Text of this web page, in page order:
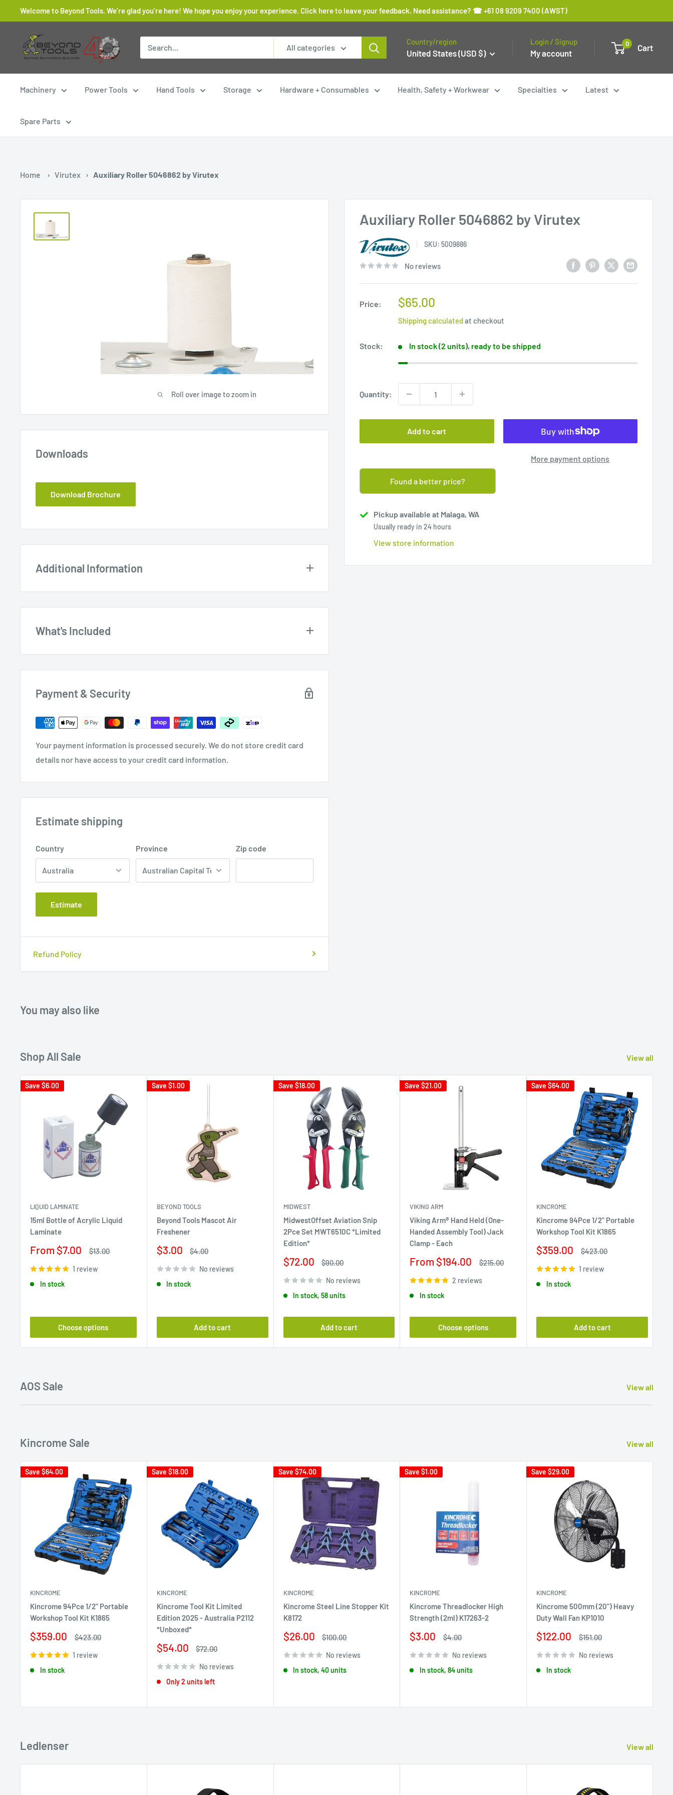
to
Welcome to Beyond Tools. We’re glad you’re here! We hope you enjoy your experience. Click here to leave your feedback. Need assistance? ☎ +61 08 9209 7400 (AWST)
Beyond
Tools
All categories
Country/region
United States (USD $)
Login / Signup
My account
0 Cart
Machinery Power Tools Hand Tools Storage Hardware + Consumables Health, Safety + Workwear Specialties Latest
Spare Parts
Home › Virutex › Auxiliary Roller 5046862 by Virutex
Roll over image to zoom in
Auxiliary Roller 5046862 by Virutex
SKU: 5009886
No reviews
Price:
Sale
price
$65.00
Shipping calculatedat checkout
Stock: In stock (2 units), ready to be shipped
Quantity:
Add to cart
More payment options
Found a better price?
Pickup available at Malaga, WA
Usually ready in 24 hours
View store information
Downloads
Download Brochure
Additional Information
What's Included
$65.00
Payment & Security
Your payment information is processed securely. We do not store credit card
details nor have access to your credit card information.
Estimate shipping
Country Province Zip code
Estimate
Refund Policy
You may also like
Shop All Sale View all
Save $6.00
LIQUID LAMINATE
15ml Bottle of Acrylic Liquid
Laminate
Sale
From $7.00
Regular
$13.00
1 review
In stock
Choose options
Save $1.00
BEYOND TOOLS
Beyond Tools Mascot Air
Freshener
Sale
$3.00
Regular
$4.00
No reviews
In stock
Add to cart
Save $18.00
MIDWEST
MidwestOffset Aviation Snip
2Pce Set MWT6510C *Limited
Edition*
Sale
$72.00
Regular
$90.00
No reviews
In stock, 58 units
Add to cart
Save$21.00
VIKING ARM
Viking Arm® Hand Held (One-
Handed Assembly Tool) Jack
Clamp - Each
Sale
From $194.00
Regular
$215.00
2 reviews
In stock
Choose options
Save$64.00
KINCROME
Kincrome 94Pce 1/2" Portable
Workshop Tool Kit K1865
Sale
$359.00
Regular
$423.00
1 review
In stock
Add to cart
AOS Sale View all
Kincrome Sale View all
Save $64.00
KINCROME
Kincrome 94Pce 1/2" Portable
Workshop Tool Kit K1865
Sale
$359.00
Regular
$423.00
1 review
In stock
Save $18.00
KINCROME
Kincrome Tool Kit Limited
Edition 2025 - Australia P2112
*Unboxed*
Sale
$54.00
Regular
$72.00
No reviews
Only 2 units left
Save $74.00
KINCROME
Kincrome Steel Line Stopper Kit
K8172
Sale
$26.00
Regular
$100.00
No reviews
In stock, 40 units
Save$1.00
KINCROME
Kincrome Threadlocker High
Strength (2ml) K17263-2
Sale
$3.00
Regular
$4.00
No reviews
In stock, 84 units
Save$29.00
KINCROME
Kincrome 500mm (20") Heavy
Duty Wall Fan KP1010
Sale
$122.00
Regular
$151.00
No reviews
In stock
Ledlenser View all